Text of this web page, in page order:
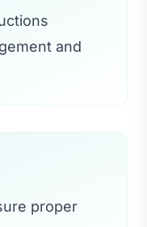
and
proper